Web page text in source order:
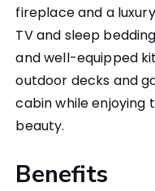
fireplace and a
TV and sleep
and well-equipped
outdoor decks and
cabin while enjoying
beauty.
Benefits